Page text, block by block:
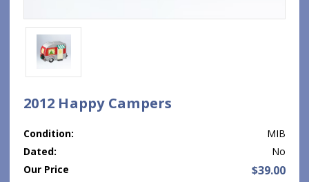
2012 Happy Campers
Condition:
MIB
Dated:
No
Our Price
$39.00